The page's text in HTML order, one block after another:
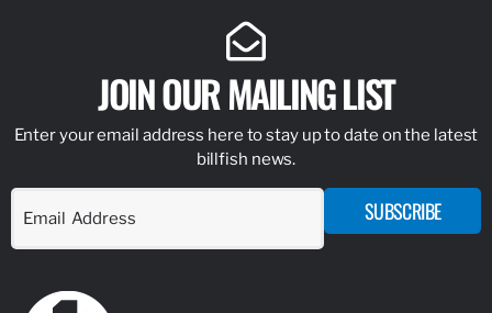
JOIN OUR MAILING LIST
Enter your email address here to stay up to date on the latest
billfish news.
SUBSCRIBE